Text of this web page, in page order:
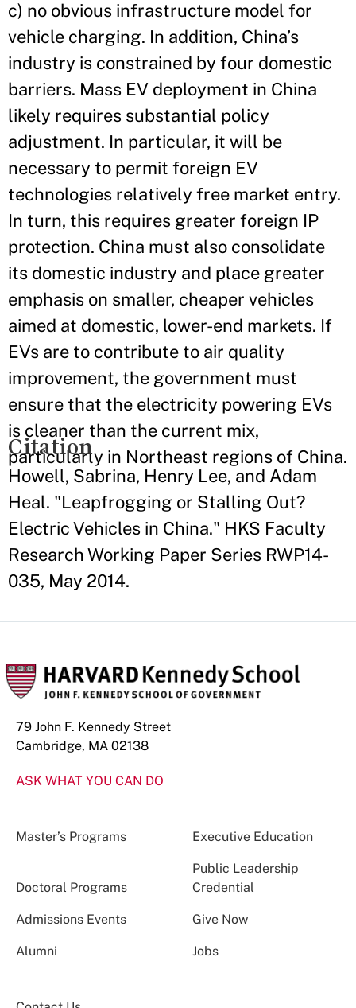
c) no obvious infrastructure model for
vehicle charging. In addition, China’s
industry is constrained by four domestic
barriers. Mass EV deployment in China
likely requires substantial policy
adjustment. In particular, it will be
necessary to permit foreign EV
technologies relatively free market entry.
In turn, this requires greater foreign IP
protection. China must also consolidate
its domestic industry and place greater
emphasis on smaller, cheaper vehicles
aimed at domestic, lower-end markets. If
EVs are to contribute to air quality
improvement, the government must
ensure that the electricity powering EVs
is cleaner than the current mix,
particularly in Northeast regions of China.
Citation
Howell, Sabrina, Henry Lee, and Adam
Heal. "Leapfrogging or Stalling Out?
Electric Vehicles in China." HKS Faculty
Research Working Paper Series RWP14-
035, May 2014.
79 John F. Kennedy Street
Cambridge, MA 02138
ASK WHAT YOU CAN DO
Master’s Programs Executive Education
Doctoral Programs
Public Leadership
Credential
Admissions Events Give Now
Alumni Jobs